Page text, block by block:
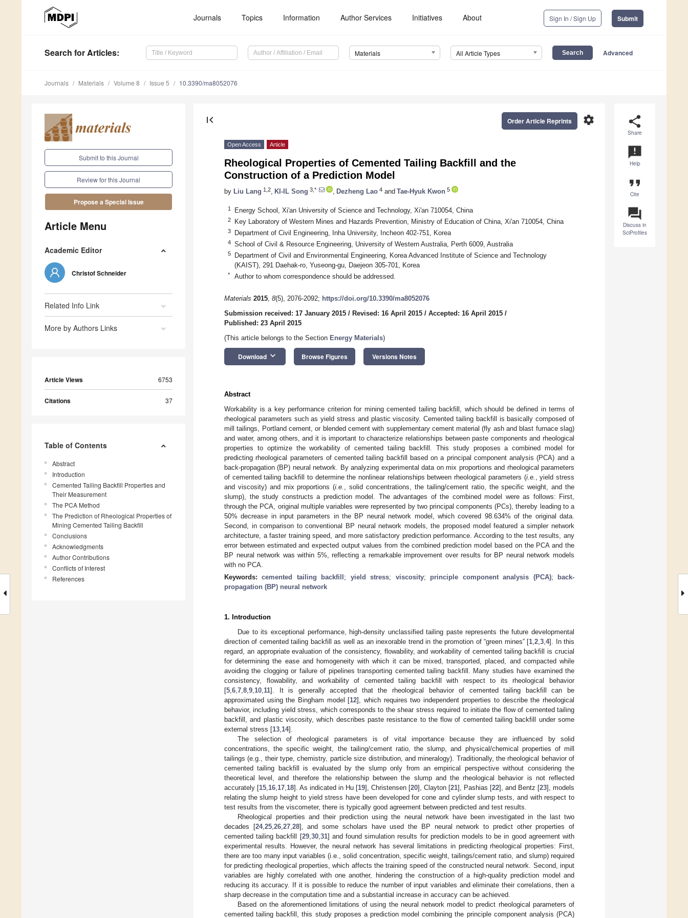
Journals Topics Information Author Services Initiatives About Sign In / Sign Up Submit
Search for Articles: Materials All Article Types Advanced
Journals Materials Volume 8 Issue 5 10.3390/ma8052076
Submit to this Journal
Review for this Journal
Propose a Special Issue
Article Menu
Academic Editor
Christof Schneider
Related Info Link
More by Authors Links
Article Views 6753
Citations 37
Table of Contents
Abstract
Introduction
Cemented Tailing Backfill Properties and
Their Measurement
The PCA Method
The Prediction of Rheological Properties of
Mining Cemented Tailing Backfill
Conclusions
Acknowledgments
Author Contributions
Conflicts of Interest
References
share
Share
announcement
Help
format_quote
Cite
question_answer
Discuss in
SciProfiles
first_page settings
Order Article Reprints
Open Access Article
Rheological Properties of Cemented Tailing Backfill and the
Construction of a Prediction Model
by Liu Lang 1,2 KI-IL Song 3,* Dezheng Lao 4 and Tae-Hyuk Kwon 5
1 Energy School, Xi'an University of Science and Technology, Xi'an 710054, China
2 Key Laboratory of Western Mines and Hazards Prevention, Ministry of Education of China, Xi'an 710054, China
3 Department of Civil Engineering, Inha University, Incheon 402-751, Korea
4 School of Civil & Resource Engineering, University of Western Australia, Perth 6009, Australia
5
Department of Civil and Environmental Engineering, Korea Advanced Institute of Science and Technology
(KAIST), 291 Daehak-ro, Yuseong-gu, Daejeon 305-701, Korea
* Author to whom correspondence should be addressed.
Materials 2015, 8(5), 2076-2092; https://doi.org/10.3390/ma8052076
Submission received: 17 January 2015 / Revised: 16 April 2015 / Accepted: 16 April 2015 /
Published: 23 April 2015
(This article belongs to the Section Energy Materials)
Download keyboard_arrow_down Browse Figures Versions Notes
Abstract
Workability is a key performance criterion for mining cemented tailing backfill, which should be defined in terms of
rheological parameters such as yield stress and plastic viscosity. Cemented tailing backfill is basically composed of
mill tailings, Portland cement, or blended cement with supplementary cement material (fly ash and blast furnace slag)
and water, among others, and it is important to characterize relationships between paste components and rheological
properties to optimize the workability of cemented tailing backfill. This study proposes a combined model for
predicting rheological parameters of cemented tailing backfill based on a principal component analysis (PCA) and a
back-propagation (BP) neural network. By analyzing experimental data on mix proportions and rheological parameters
of cemented tailing backfill to determine the nonlinear relationships between rheological parameters (i.e.
, yield stress
and viscosity) and mix proportions (i.e.
, solid concentrations, the tailing/cement ratio, the specific weight, and the
slump), the study constructs a prediction model. The advantages of the combined model were as follows: First,
through the PCA, original multiple variables were represented by two principal components (PCs), thereby leading to a
50% decrease in input parameters in the BP neural network model, which covered 98.634% of the original data.
Second, in comparison to conventional BP neural network models, the proposed model featured a simpler network
architecture, a faster training speed, and more satisfactory prediction performance. According to the test results, any
error between estimated and expected output values from the combined prediction model based on the PCA and the
BP neural network was within 5%, reflecting a remarkable improvement over results for BP neural network models
with no PCA.
Keywords:cemented tailing backfill ; yield stress; viscosity; principle component analysis (PCA);
back-
propagation (BP) neural network
1. Introduction
Due to its exceptional performance, high-density unclassified tailing paste represents the future developmental
direction of cemented tailing backfill as well as an inexorable trend in the promotion of “green mines” [1 ,2 ,3 ,4]. In this
regard, an appropriate evaluation of the consistency, flowability, and workability of cemented tailing backfill is crucial
for determining the ease and homogeneity with which it can be mixed, transported, placed, and compacted while
avoiding the clogging or failure of pipelines transporting cemented tailing backfill. Many studies have examined the
consistency, flowability, and workability of cemented tailing backfill with respect to its rheological behavior
[5 6 7 8 9 10 11]. It is generally accepted that the rheological behavior of cemented tailing backfill can be
approximated using the Bingham model [12], which requires two independent properties to describe the rheological
behavior, including yield stress, which corresponds to the shear stress required to initiate the flow of cemented tailing
backfill, and plastic viscosity, which describes paste resistance to the flow of cemented tailing backfill under some
external stress [13 14].
The selection of rheological parameters is of vital importance because they are influenced by solid
concentrations, the specific weight, the tailing/cement ratio, the slump, and physical/chemical properties of mill
tailings (e.g., their type, chemistry, particle size distribution, and mineralogy). Traditionally, the rheological behavior of
cemented tailing backfill is evaluated by the slump only from an empirical perspective without considering the
theoretical level, and therefore the relationship between the slump and the rheological behavior is not reflected
accurately [15 16 17 18]. As indicated in Hu [19], Christensen [20], Clayton [21], Pashias [22], and Bentz [23], models
relating the slump height to yield stress have been developed for cone and cylinder slump tests, and with respect to
test results from the viscometer, there is typically good agreement between predicted and test results.
Rheological properties and their prediction using the neural network have been investigated in the last two
decades [24, 25, 26, 27, 28], and some scholars have used the BP neural network to predict other properties of
cemented tailing backfill [29, 30, 31] and found simulation results for prediction models to be in good agreement with
experimental results. However, the neural network has several limitations in predicting rheological properties: First,
there are too many input variables (i.e., solid concentration, specific weight, tailings/cement ratio, and slump) required
for predicting rheological properties, which affects the training speed of the constructed neural network. Second, input
variables are highly correlated with one another, hindering the construction of a high-quality prediction model and
reducing its accuracy. If it is possible to reduce the number of input variables and eliminate their correlations, then a
sharp decrease in the computation time and a substantial increase in accuracy can be achieved.
Based on the aforementioned limitations of using the neural network model to predict rheological parameters of
cemented tailing backfill, this study proposes a prediction model combining the principle component analysis (PCA)